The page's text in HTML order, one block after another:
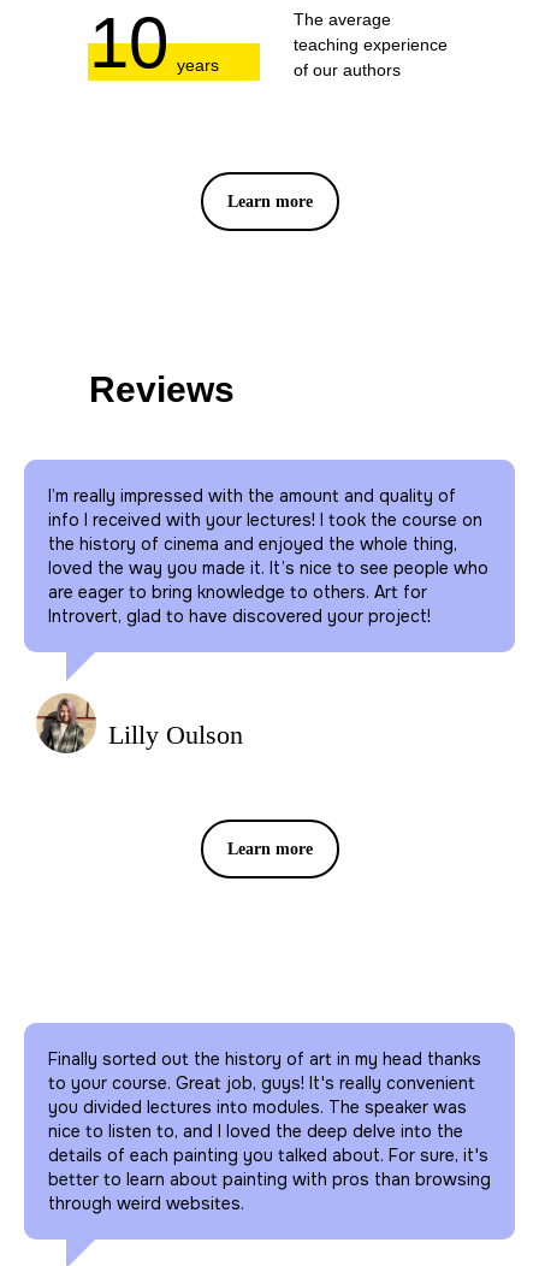
10 years
The average
teaching experience
of our authors
Learn more
We give lectures on painting, psychology,
More than people
5000
Attend our offline events
monthly.
More than
Reviews
I’m really impressed with the amount and quality of
info I received with your lectures! I took the course on
the history of cinema and enjoyed the whole thing,
loved the way you made it. It’s nice to see people who
are eager to bring knowledge to others. Art for
Introvert, glad to have discovered your project!
Lilly Oulson
Learn more
Finally sorted out the history of art in my head thanks
to your course. Great job, guys! It's really convenient
you divided lectures into modules. The speaker was
nice to listen to, and I loved the deep delve into the
details of each painting you talked about. For sure, it's
better to learn about painting with pros than browsing
through weird websites.